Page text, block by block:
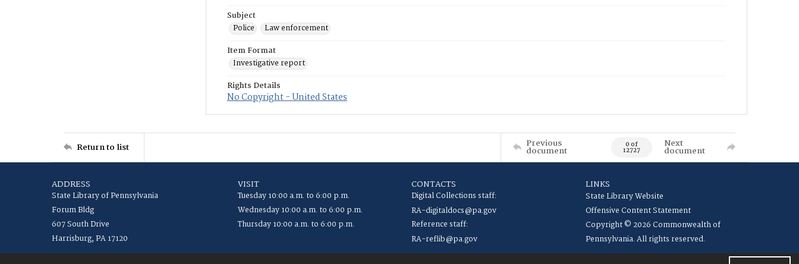
Subject
Police
Law enforcement
Item Format
Investigative report
Rights Details
No Copyright - United States
Return to list Previous
document 0 of
12727
Next
document
ADDRESS
State Library of Pennsylvania
Forum Bldg
607 South Drive
Harrisburg, PA 17120
VISIT
Tuesday 10:00 a.m. to 6:00 p.m.
Wednesday 10:00 a.m. to 6:00 p.m.
Thursday 10:00 a.m. to 6:00 p.m.
CONTACTS
Digital Collections staff:
RA-digitaldocs@pa.gov
Reference staff:
RA-reflib@pa.gov
LINKS
State Library Website
Offensive Content Statement
Copyright © 2026 Commonwealth of
Pennsylvania. All rights reserved.